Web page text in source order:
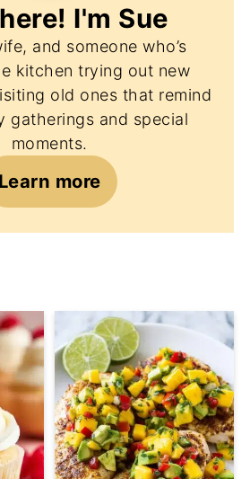
I'm Sue
and someone who’s
kitchen trying out new
old ones that remind
gatherings and special
moments.
Learn more